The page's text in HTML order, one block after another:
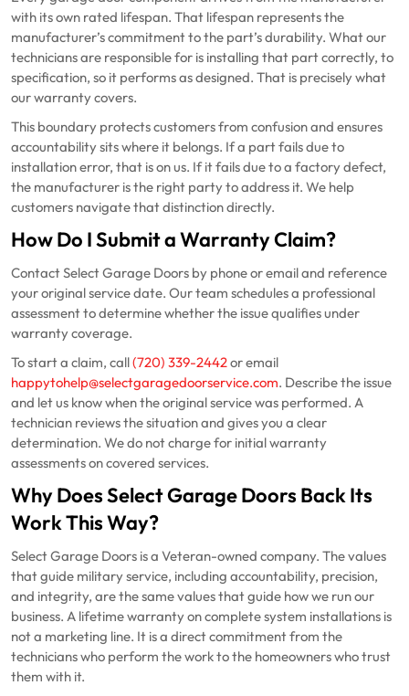
with its own rated lifespan. That lifespan represents the
manufacturer’s commitment to the part’s durability. What our
technicians are responsible for is installing that part correctly, to
specification, so it performs as designed. That is precisely what
our warranty covers.
This boundary protects customers from confusion and ensures
accountability sits where it belongs. If a part fails due to
installation error, that is on us. If it fails due to a factory defect,
the manufacturer is the right party to address it. We help
customers navigate that distinction directly.
How Do I Submit a Warranty Claim?
Contact Select Garage Doors by phone or email and reference
your original service date. Our team schedules a professional
assessment to determine whether the issue qualifies under
warranty coverage.
To start a claim, call(720) 339-2442or email
happytohelp@selectgaragedoorservice.com. Describe the issue
and let us know when the original service was performed. A
technician reviews the situation and gives you a clear
determination. We do not charge for initial warranty
assessments on covered services.
Why Does Select Garage Doors Back Its
Work This Way?
Select Garage Doors is a Veteran-owned company. The values
that guide military service, including accountability, precision,
and integrity, are the same values that guide how we run our
business. A lifetime warranty on complete system installations is
not a marketing line. It is a direct commitment from the
technicians who perform the work to the homeowners who trust
them with it.